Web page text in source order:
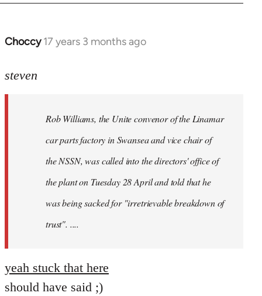
Choccy 17 years 3 months ago
In
to
steven
Rob Williams, the Unite convenor of the Linamar
car parts factory in Swansea and vice chair of
the NSSN, was called into the directors' office of
the plant on Tuesday 28 April and told that he
was being sacked for "irretrievable breakdown of
trust". ....
yeah stuck that here
should have said ;)